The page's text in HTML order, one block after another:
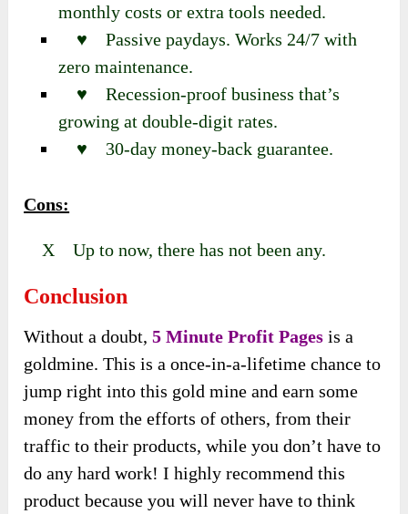
monthly costs or extra tools needed.
♥ Passive paydays. Works 24/7 with
zero maintenance.
♥ Recession-proof business that’s
growing at double-digit rates.
♥ 30-day money-back guarantee.
Cons:
X Up to now, there has not been any.
Conclusion
Without a doubt,5 Minute Profit Pages is a
goldmine. This is a once-in-a-lifetime chance to
jump right into this gold mine and earn some
money from the efforts of others, from their
traffic to their products, while you don’t have to
do any hard work! I highly recommend this
product because you will never have to think